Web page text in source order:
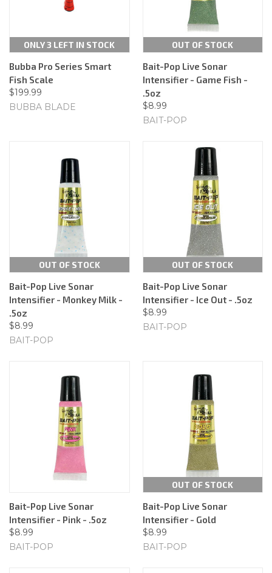
ONLY 3 LEFT IN STOCK
Bubba Pro Series Smart
Fish Scale
$199.99
BUBBA BLADE
OUT OF STOCK
Bait-Pop Live Sonar
Intensifier - Game Fish -
.5oz
$8.99
BAIT-POP
OUT OF STOCK
Bait-Pop Live Sonar
Intensifier - Monkey Milk -
.5oz
$8.99
BAIT-POP
OUT OF STOCK
Bait-Pop Live Sonar
Intensifier - Ice Out - .5oz
$8.99
BAIT-POP
Bait-Pop Live Sonar
Intensifier - Pink - .5oz
$8.99
BAIT-POP
OUT OF STOCK
Bait-Pop Live Sonar
Intensifier - Gold
$8.99
BAIT-POP